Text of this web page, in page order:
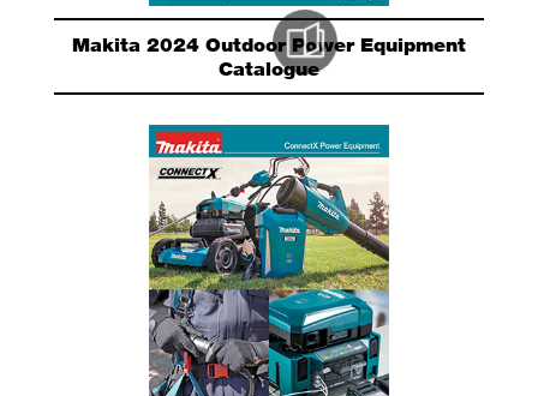
Makita 2024 Outdoor Power Equipment
Catalogue